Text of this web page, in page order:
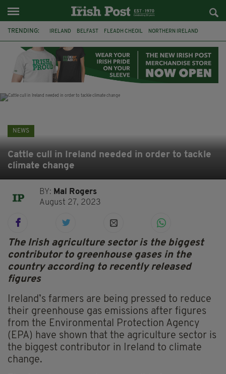
TRENDING: IRELAND BELFAST FLEADH CHEOIL NORTHERN IRELAND
CLARECASTLE BALLYEA HERITAGE GROUP FAI ISRAEL
PALESTINE NATIONS LEAGUE GALWAY
NEWS
Cattle cull in Ireland needed in order to tackle
climate change
BY: Mal Rogers
August 27, 2023
The Irish agriculture sector is the biggest
contributor to greenhouse gases in the
country according to recently released
figures
Ireland’s farmers are being pressed to reduce
their greenhouse gas emissions after figures
from the Environmental Protection Agency
(EPA) have shown that the agriculture sector is
the biggest contributor in Ireland to climate
change.